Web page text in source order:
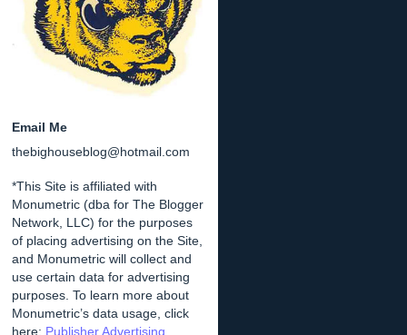
Email Me
thebighouseblog@hotmail.com
*This Site is affiliated with
Monumetric (dba for The Blogger
Network, LLC) for the purposes
of placing advertising on the Site,
and Monumetric will collect and
use certain data for advertising
purposes. To learn more about
Monumetric’s data usage, click
here: Publisher Advertising